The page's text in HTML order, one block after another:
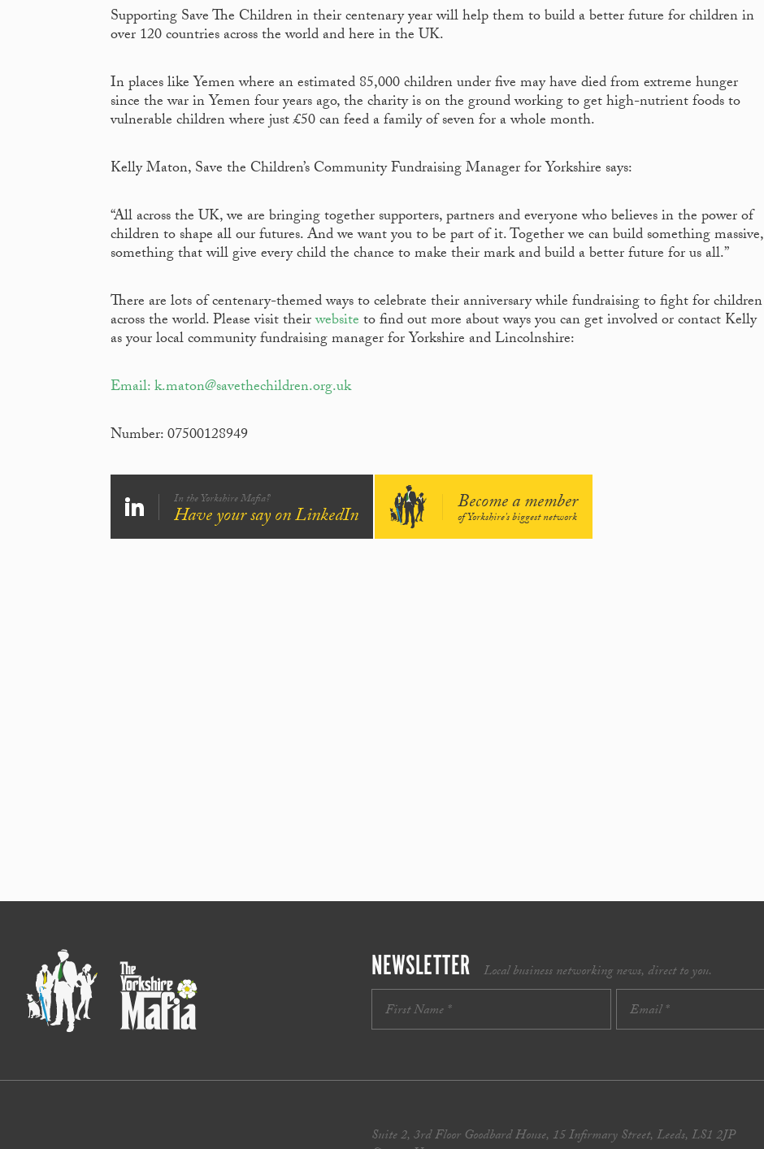
Supporting Save The Children in their centenary year will help them to build a better future for children in
over 120 countries across the world and here in the UK.
In places like Yemen where an estimated 85,000 children under five may have died from extreme hunger
since the war in Yemen four years ago, the charity is on the ground working to get high-nutrient foods to
vulnerable children where just £50 can feed a family of seven for a whole month.
Kelly Maton, Save the Children’s Community Fundraising Manager for Yorkshire says:
“All across the UK, we are bringing together supporters, partners and everyone who believes in the power of
children to shape all our futures. And we want you to be part of it. Together we can build something massive,
something that will give every child the chance to make their mark and build a better future for us all.”
There are lots of centenary-themed ways to celebrate their anniversary while fundraising to fight for children
across the world. Please visit theirwebsiteto find out more about ways you can get involved or contact Kelly
as your local community fundraising manager for Yorkshire and Lincolnshire:
Email: k.maton@savethechildren.org.uk
Number: 07500128949
In the Yorkshire Mafia?
Have your say on LinkedIn Become a member
of Yorkshire's biggest network
NEWSLETTER Local business networking news, direct to you.
Suite 2, 3rd Floor Goodbard House, 15 Infirmary Street, Leeds, LS1 2JP